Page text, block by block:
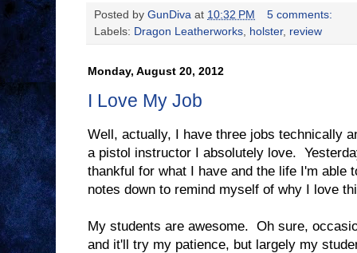
Posted by GunDiva at 10:32 PM
5 comments:
Labels: Dragon Leatherworks holster, review
Monday, August 20, 2012
I Love My Job
Well, actually, I have three jobs technically
a pistol instructor I absolutely love.
thankful for what I have and the life I'm able
notes down to remind myself of why I love
My students are awesome. Oh sure,
and it'll try my patience, but largely my